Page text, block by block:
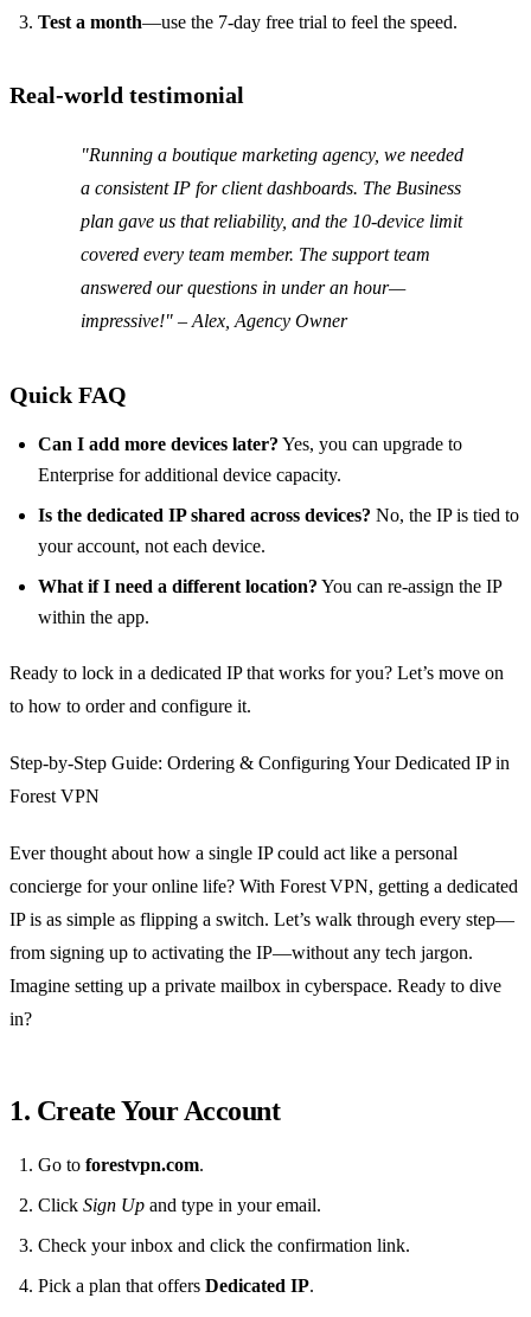
Test a month—use the 7‑day free trial to feel the speed.
Real‑world testimonial
"Running a boutique marketing agency, we needed
a consistent IP for client dashboards. The Business
plan gave us that reliability, and the 10‑device limit
covered every team member. The support team
answered our questions in under an hour—
impressive!" – Alex, Agency Owner
Quick FAQ
Can I add more devices later? Yes, you can upgrade to
Enterprise for additional device capacity.
Is the dedicated IP shared across devices? No, the IP is tied to
your account, not each device.
What if I need a different location? You can re‑assign the IP
within the app.
Ready to lock in a dedicated IP that works for you? Let’s move on
to how to order and configure it.
Step‑by‑Step Guide: Ordering & Configuring Your Dedicated IP in
Forest VPN
Ever thought about how a single IP could act like a personal
concierge for your online life? With Forest VPN, getting a dedicated
IP is as simple as flipping a switch. Let’s walk through every step—
from signing up to activating the IP—without any tech jargon.
Imagine setting up a private mailbox in cyberspace. Ready to dive
in?
1. Create Your Account
Go to forestvpn.com.
Click Sign Up and type in your email.
Check your inbox and click the confirmation link.
Pick a plan that offers Dedicated IP.